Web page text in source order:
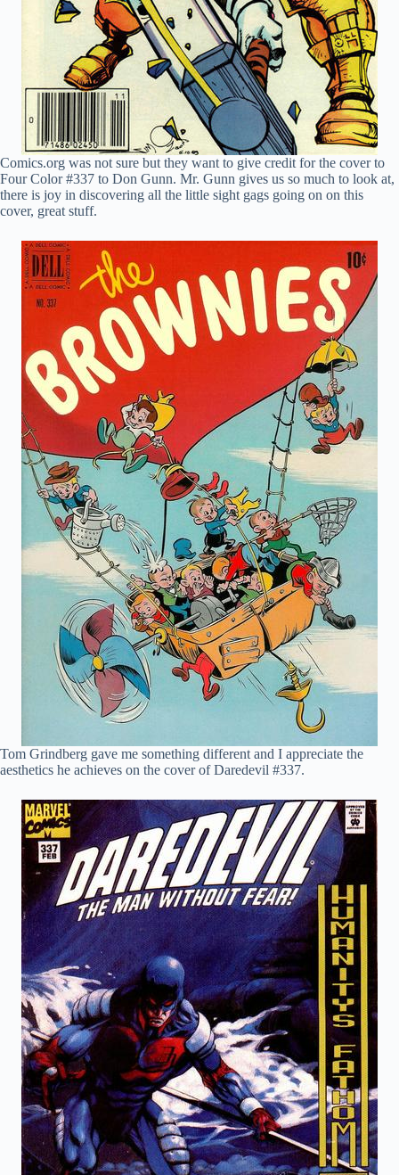
Comics.org was not sure but they want to give credit for the cover to
Four Color #337 to Don Gunn. Mr. Gunn gives us so much to look at,
there is joy in discovering all the little sight gags going on on this
cover, great stuff.
Tom Grindberg gave me something different and I appreciate the
aesthetics he achieves on the cover of Daredevil #337.